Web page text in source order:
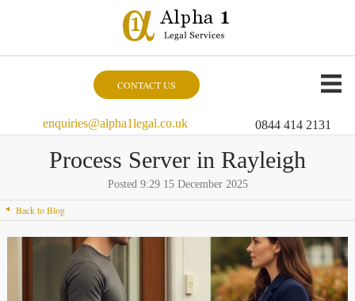
CONTACT US
enquiries@alpha1legal.co.uk 0844 414 2131
Process Server in Rayleigh
Posted 9:29 15 December 2025
Back to Blog